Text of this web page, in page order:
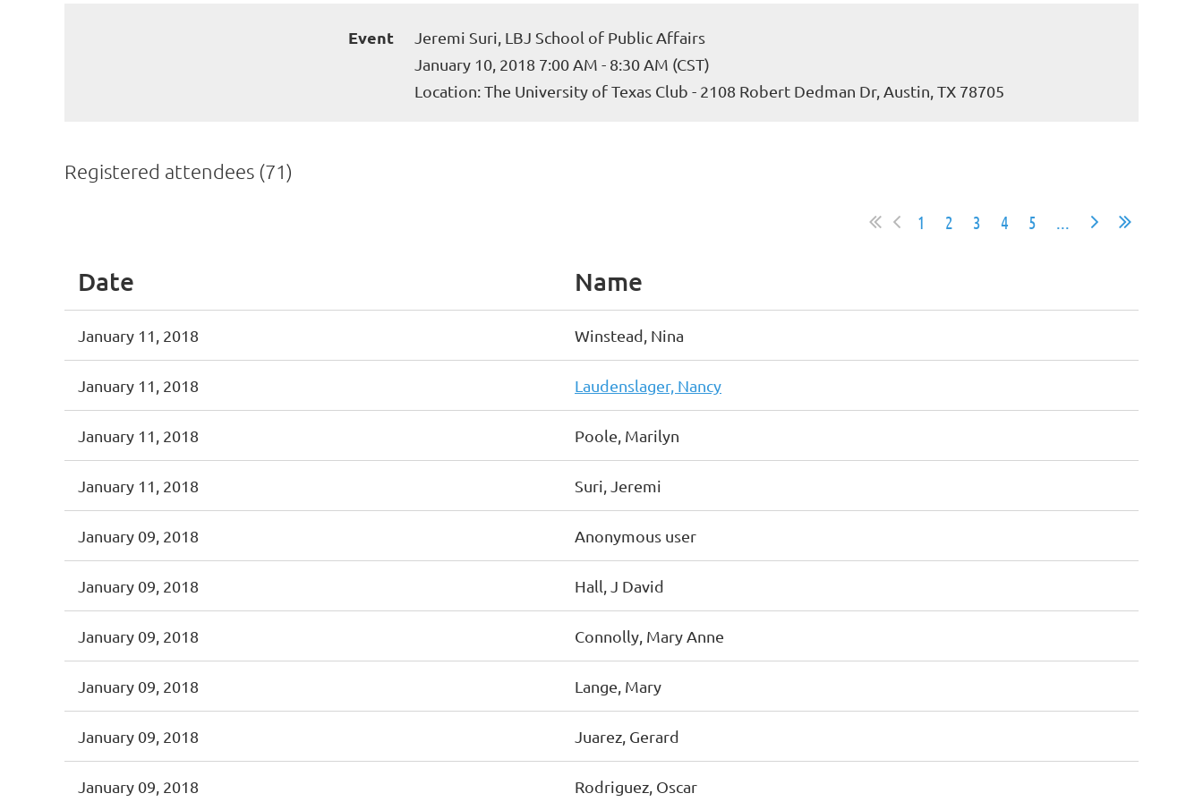
Event
Jeremi Suri, LBJ School of Public Affairs
January 10, 2018 7:00 AM - 8:30 AM (CST)
Location: The University of Texas Club - 2108 Robert Dedman Dr, Austin, TX 78705
Registered attendees (71)
1 2 3 4 5 ...
Date Name
January 11, 2018 Winstead, Nina
January 11, 2018 Laudenslager, Nancy
January 11, 2018 Poole, Marilyn
January 11, 2018 Suri, Jeremi
January 09, 2018 Anonymous user
January 09, 2018 Hall, J David
January 09, 2018 Connolly, Mary Anne
January 09, 2018 Lange, Mary
January 09, 2018 Juarez, Gerard
January 09, 2018 Rodriguez, Oscar